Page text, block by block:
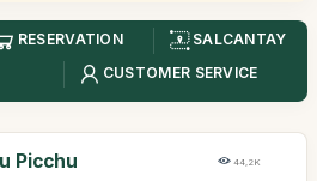
RESERVATION
SALCANTAY
CUSTOMER SERVICE
Picchu 44,2K